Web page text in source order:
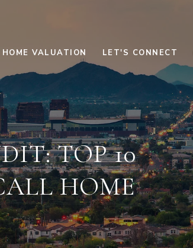
HOME VALUATION LET'S CONNECT
TOP 10
HOME